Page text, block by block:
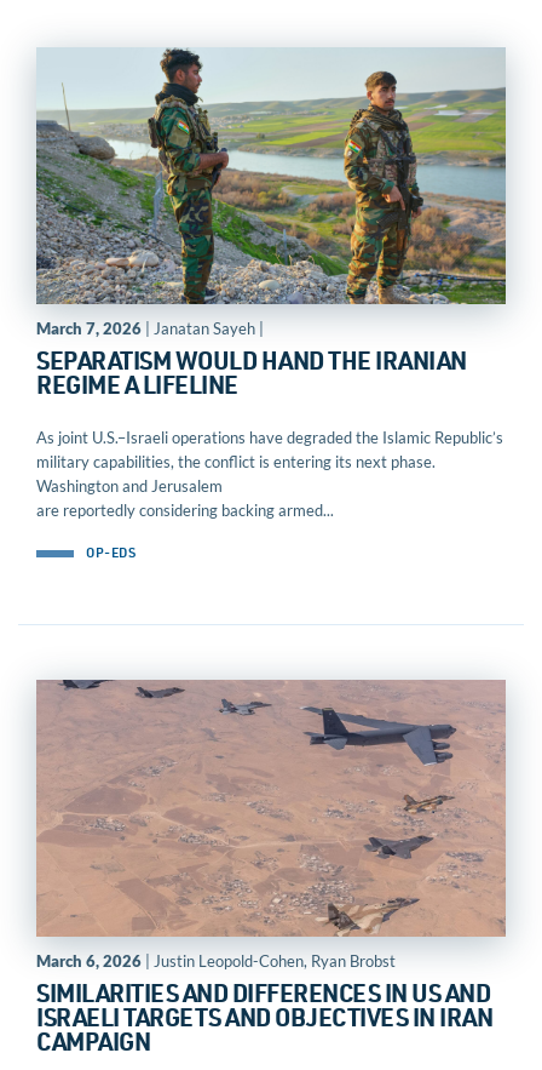
March 7, 2026 | Janatan Sayeh |
SEPARATISM WOULD HAND THE IRANIAN
REGIME A LIFELINE
As joint U.S.–Israeli operations have degraded the Islamic Republic’s
military capabilities, the conflict is entering its next phase.
Washington and Jerusalem
are reportedly considering backing armed...
OP-EDS
March 6, 2026 | Justin Leopold-Cohen, Ryan Brobst
SIMILARITIES AND DIFFERENCES IN US AND
ISRAELI TARGETS AND OBJECTIVES IN IRAN
CAMPAIGN